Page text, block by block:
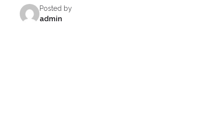
Posted by
admin